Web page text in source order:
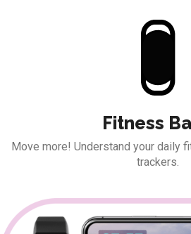
Fitness
Move more! Understand your daily
trackers.